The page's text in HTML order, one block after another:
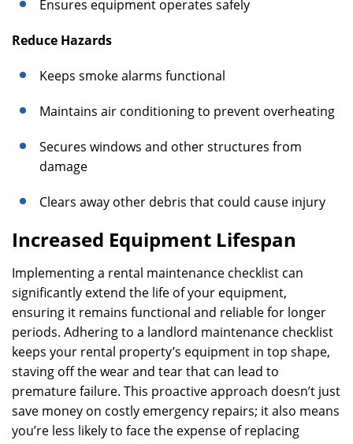
Ensures equipment operates safely
Reduce Hazards
Keeps smoke alarms functional
Maintains air conditioning to prevent overheating
Secures windows and other structures from
damage
Clears away other debris that could cause injury
Increased Equipment Lifespan
Implementing a rental maintenance checklist can
significantly extend the life of your equipment,
ensuring it remains functional and reliable for longer
periods. Adhering to a landlord maintenance checklist
keeps your rental property’s equipment in top shape,
staving off the wear and tear that can lead to
premature failure. This proactive approach doesn’t just
save money on costly emergency repairs; it also means
you’re less likely to face the expense of replacing